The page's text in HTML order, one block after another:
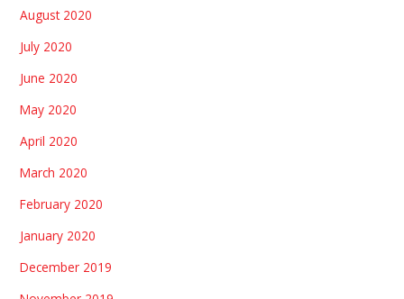
August 2020
July 2020
June 2020
May 2020
April 2020
March 2020
February 2020
January 2020
December 2019